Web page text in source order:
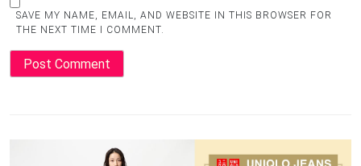
SAVE MY NAME, EMAIL, AND WEBSITE IN THIS BROWSER FOR
THE NEXT TIME I COMMENT.